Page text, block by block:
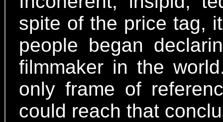
spite of the price tag,
people began
filmmaker in the
only frame of
could reach that